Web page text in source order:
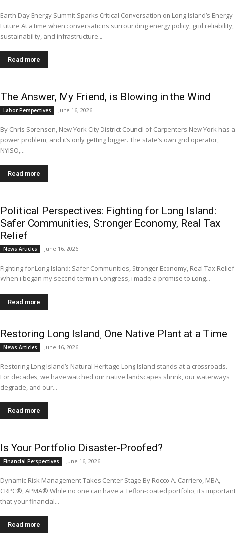
Earth Day Energy Summit Sparks Critical Conversation on Long Island’s Energy
Future At a time when conversations surrounding energy policy, grid reliability,
sustainability, and infrastructure...
Read more
The Answer, My Friend, is Blowing in the Wind
Labor Perspectives June 16, 2026
By Chris Sorensen, New York City District Council of Carpenters New York has a
power problem, and it’s only getting bigger. The state’s own grid operator,
NYISO,...
Read more
Political Perspectives: Fighting for Long Island:
Safer Communities, Stronger Economy, Real Tax
Relief
News Articles June 16, 2026
Fighting for Long Island: Safer Communities, Stronger Economy, Real Tax Relief
When I began my second term in Congress, I made a promise to Long...
Read more
Restoring Long Island, One Native Plant at a Time
News Articles June 16, 2026
Restoring Long Island’s Natural Heritage Long Island stands at a crossroads.
For decades, we have watched our native landscapes shrink, our waterways
degrade, and our...
Read more
Is Your Portfolio Disaster-Proofed?
Financial Perspectives June 16, 2026
Dynamic Risk Management Takes Center Stage By Rocco A. Carriero, MBA,
CRPC®, APMA® While no one can have a Teflon-coated portfolio, it’s important
that your financial...
Read more